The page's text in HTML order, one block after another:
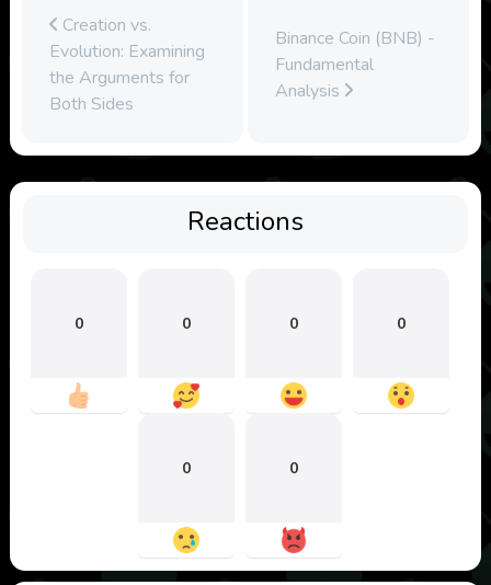
Creation vs.
Evolution: Examining
the Arguments for
Both Sides
Binance Coin (BNB) -
Fundamental
Analysis
Reactions
0 0 0 0
0 0